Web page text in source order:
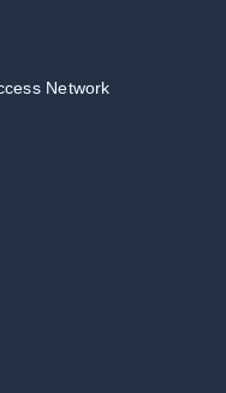
Network